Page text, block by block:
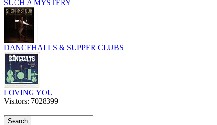
SUCH A MYSTERY
DANCEHALLS & SUPPER CLUBS
LOVING YOU
Visitors: 7028399